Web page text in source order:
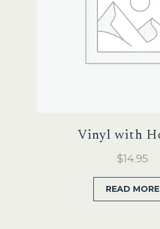
Vinyl with
$14.95
READ MORE